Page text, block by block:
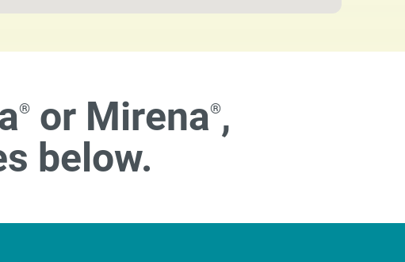
® or Mirena®,
below.